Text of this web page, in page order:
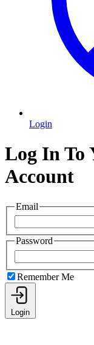
Login
Log In To
Account
Email
Password
Remember Me
Login